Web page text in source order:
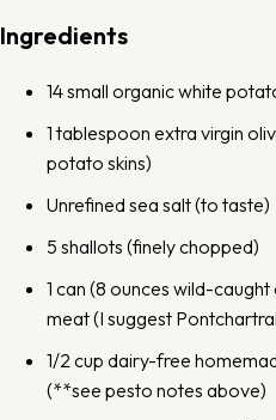
Ingredients
14small organic white
1 tablespoon extra virgin
potato skins)
Unrefined sea salt(to taste)
5 shallots (finely chopped)
1 can (8 ounces wild-
meat (I suggest
1/2 cup dairy-free
(**see pesto notes above)